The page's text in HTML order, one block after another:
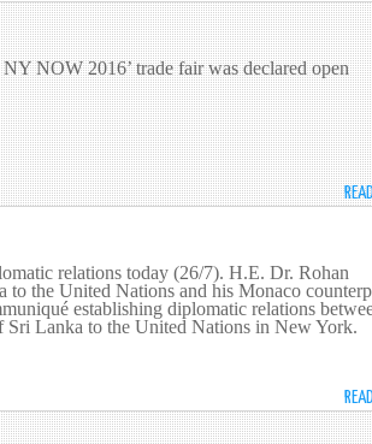
NOW 2016’ trade fair was declared open
relations today (26/7). H.E. Dr. Rohan
to the United Nations and his Monaco
establishing diplomatic relations
Sri Lanka to the United Nations in New York.